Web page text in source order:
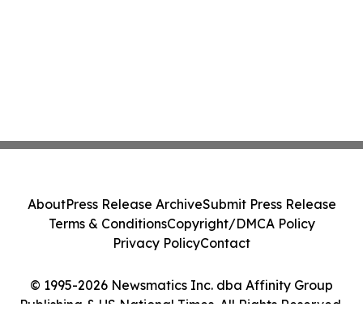
© 1995-2026 Newsmatics Inc. dba Affinity Group
Publishing & US National Times. All Rights Reserved.
AboutPress Release ArchiveSubmit Press Release
Terms & ConditionsCopyright/DMCA Policy
Privacy PolicyContact